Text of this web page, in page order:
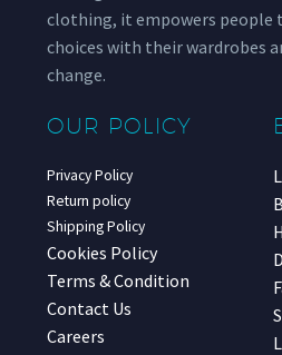
clothing, it empowers people
choices with their wardrobes
change.
OUR POLICY
Privacy Policy
Return policy
Shipping Policy
Cookies Policy
Terms & Condition
Contact Us
Careers